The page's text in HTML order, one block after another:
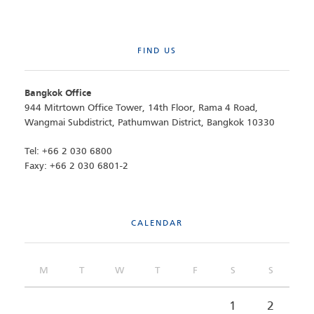
FIND US
Bangkok Office
944 Mitrtown Office Tower, 14th Floor, Rama 4 Road,
Wangmai Subdistrict, Pathumwan District, Bangkok 10330
Tel: +66 2 030 6800
Faxy: +66 2 030 6801-2
CALENDAR
M W F S S
1 2